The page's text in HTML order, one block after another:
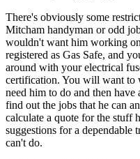
There's obviously some
Mitcham handyman or odd
wouldn't want him working
registered as Gas Safe, and
around with your electrical
certification. You will want to
need him to do and then
find out the jobs that he can
calculate a quote for the stuff
suggestions for a dependable
can't do.